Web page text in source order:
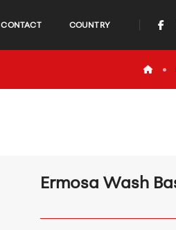
CONTACT COUNTRY
Ermosa Wash